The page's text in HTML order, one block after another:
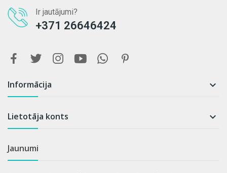
Ir jautājumi?
+371 26646424
Informācija 
Lietotāja konts 
Jaunumi